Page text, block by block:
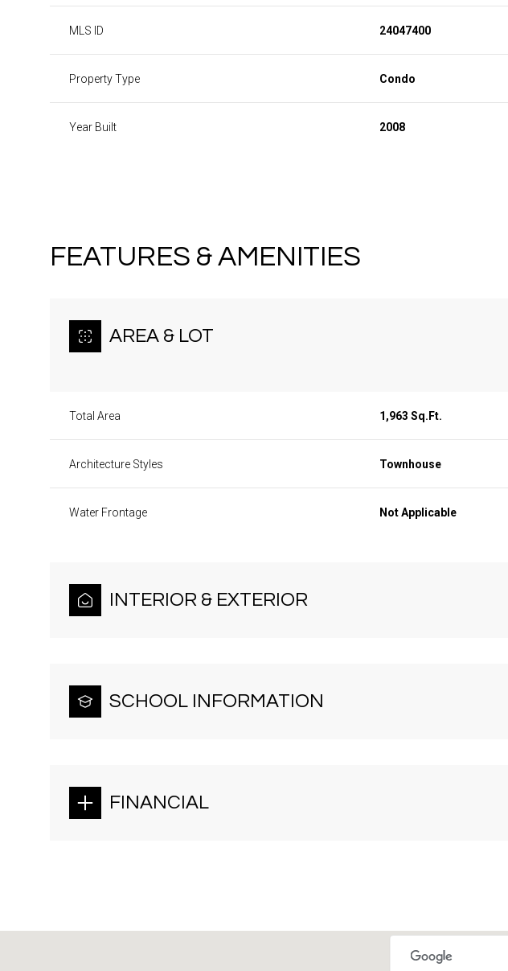
MLS ID 24047400
Property Type Condo
Year Built 2008
FEATURES & AMENITIES
AREA & LOT
Total Area 1,963 Sq.Ft.
Architecture Styles Townhouse
Water Frontage Not Applicable
INTERIOR & EXTERIOR
SCHOOL INFORMATION
FINANCIAL
Monday
10
Tuesday
11 12
Thursday
13